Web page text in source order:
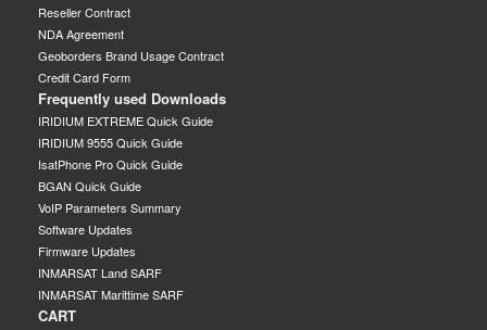
Reseller Contract
NDA Agreement
Geoborders Brand Usage Contract
Credit Card Form
Frequently used Downloads
IRIDIUM EXTREME Quick Guide
IRIDIUM 9555 Quick Guide
IsatPhone Pro Quick Guide
BGAN Quick Guide
VoIP Parameters Summary
Software Updates
Firmware Updates
INMARSAT Land SARF
INMARSAT Marittime SARF
CART